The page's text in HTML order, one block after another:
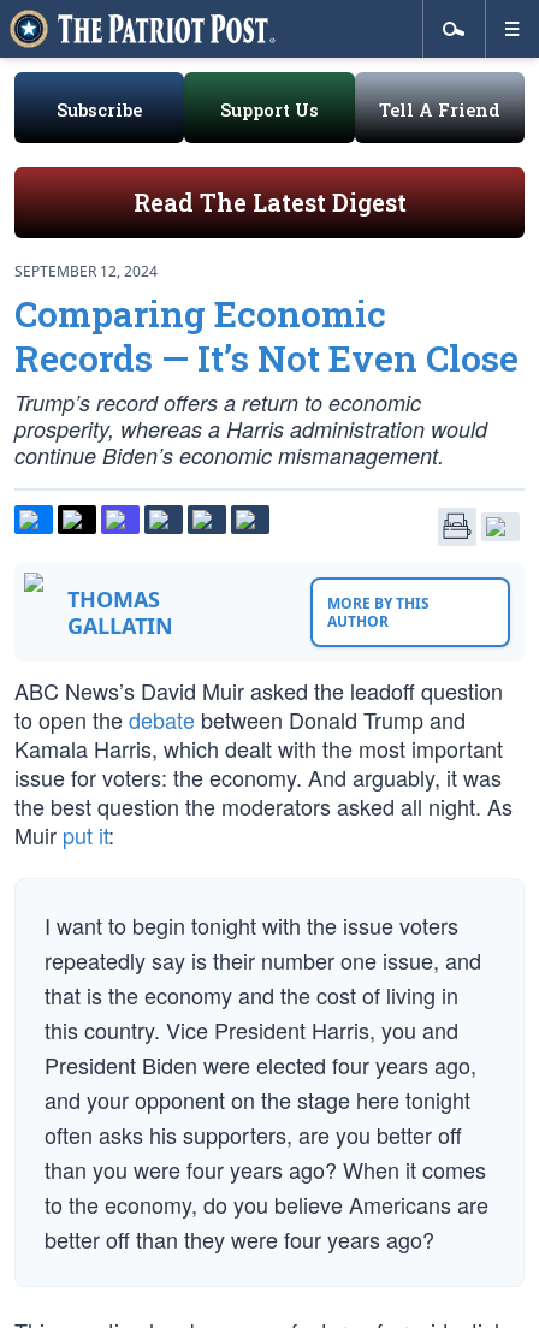
Subscribe Support Us Tell A Friend
Read The Latest Digest
SEPTEMBER 12, 2024
Comparing Economic
Records — It’s Not Even Close
Trump’s record offers a return to economic
prosperity, whereas a Harris administration would
continue Biden’s economic mismanagement.
THOMAS
GALLATIN
MORE BY THIS
AUTHOR
ABC News’s David Muir asked the leadoff question
to open thedebate between Donald Trump and
Kamala Harris, which dealt with the most important
issue for voters: the economy. And arguably, it was
the best question the moderators asked all night. As
Muir put it:
I want to begin tonight with the issue voters
repeatedly say is their number one issue, and
that is the economy and the cost of living in
this country. Vice President Harris, you and
President Biden were elected four years ago,
and your opponent on the stage here tonight
often asks his supporters, are you better off
than you were four years ago? When it comes
to the economy, do you believe Americans are
better off than they were four years ago?